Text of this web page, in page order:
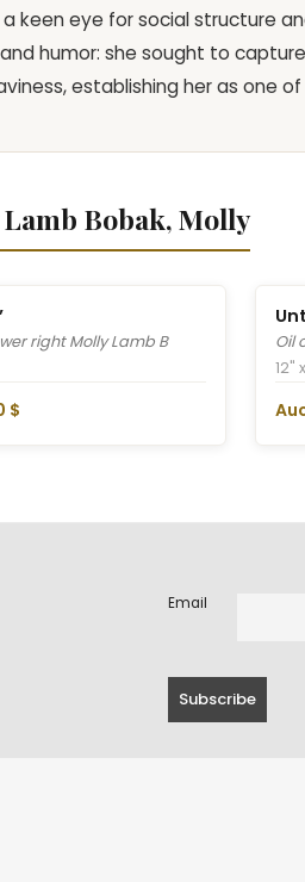
a keen eye for social structure
humor: she sought to
establishing her as one
Bobak, Molly
right Molly Lamb B
$
Oil
12"
Email